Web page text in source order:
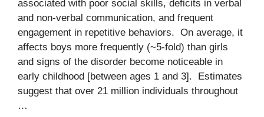
associated with poor social skills, deficits in verbal
and non-verbal communication, and frequent
engagement in repetitive behaviors. On average, it
affects boys more frequently (~5-fold) than girls
and signs of the disorder become noticeable in
early childhood [between ages 1 and 3]. Estimates
suggest that over 21 million individuals throughout
…